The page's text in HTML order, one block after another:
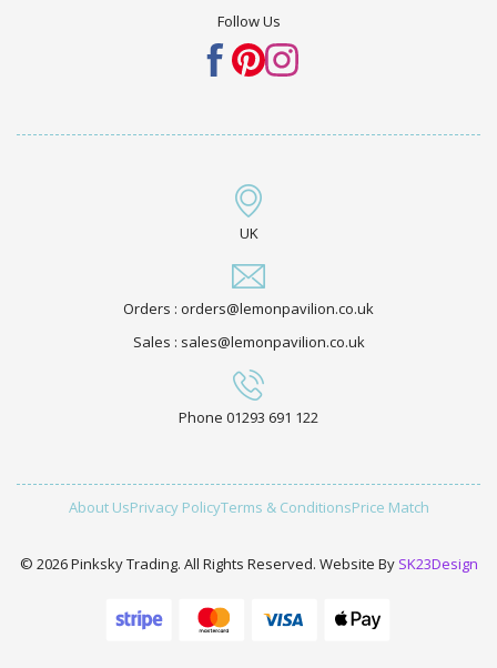
Follow Us
UK
Orders : orders@lemonpavilion.co.uk
Sales : sales@lemonpavilion.co.uk
Phone 01293 691 122
About UsPrivacy PolicyTerms & ConditionsPrice Match
© 2026 Pinksky Trading. All Rights Reserved. Website By SK23Design